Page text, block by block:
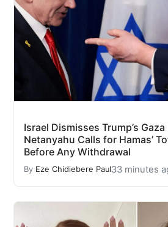
Israel Dismisses Trump’s Gaza
Netanyahu Calls for Hamas’
Before Any Withdrawal
By Eze Chidiebere Paul33 minutes